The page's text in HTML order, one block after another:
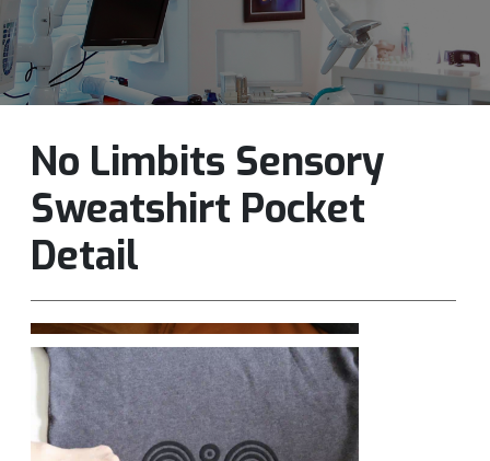
No Limbits Sensory
Sweatshirt Pocket
Detail